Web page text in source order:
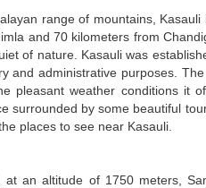
range of mountains, Kasauli
and 70 kilometers from
of nature. Kasauli was
and administrative purposes.
pleasant weather conditions it
surrounded by some beautiful
places to see near Kasauli.
an altitude of 1750 meters,